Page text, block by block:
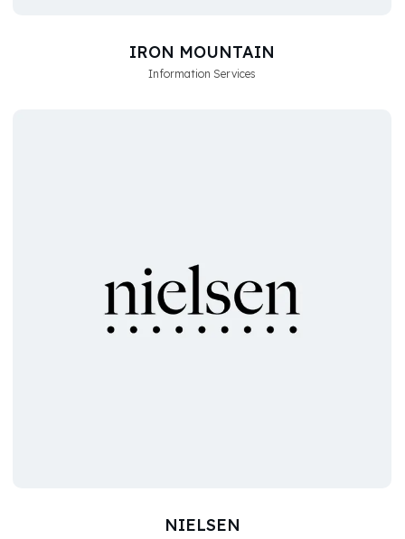
IRON MOUNTAIN
Information Services
NIELSEN